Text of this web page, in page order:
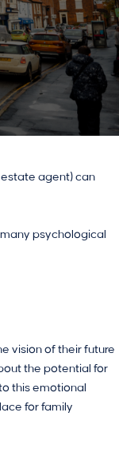
agent) can
psychological
vision of their future
the potential for
this emotional
for family